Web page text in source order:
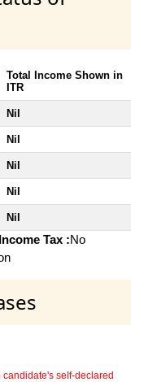
Total Income Shown in
ITR
Nil
Nil
Nil
Nil
Nil
Tax :No
self-declared